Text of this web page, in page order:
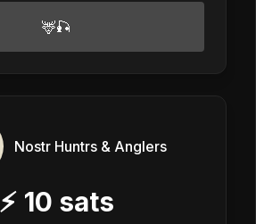
🦌🎣
Nostr Huntrs & Anglers
⚡ 10 sats